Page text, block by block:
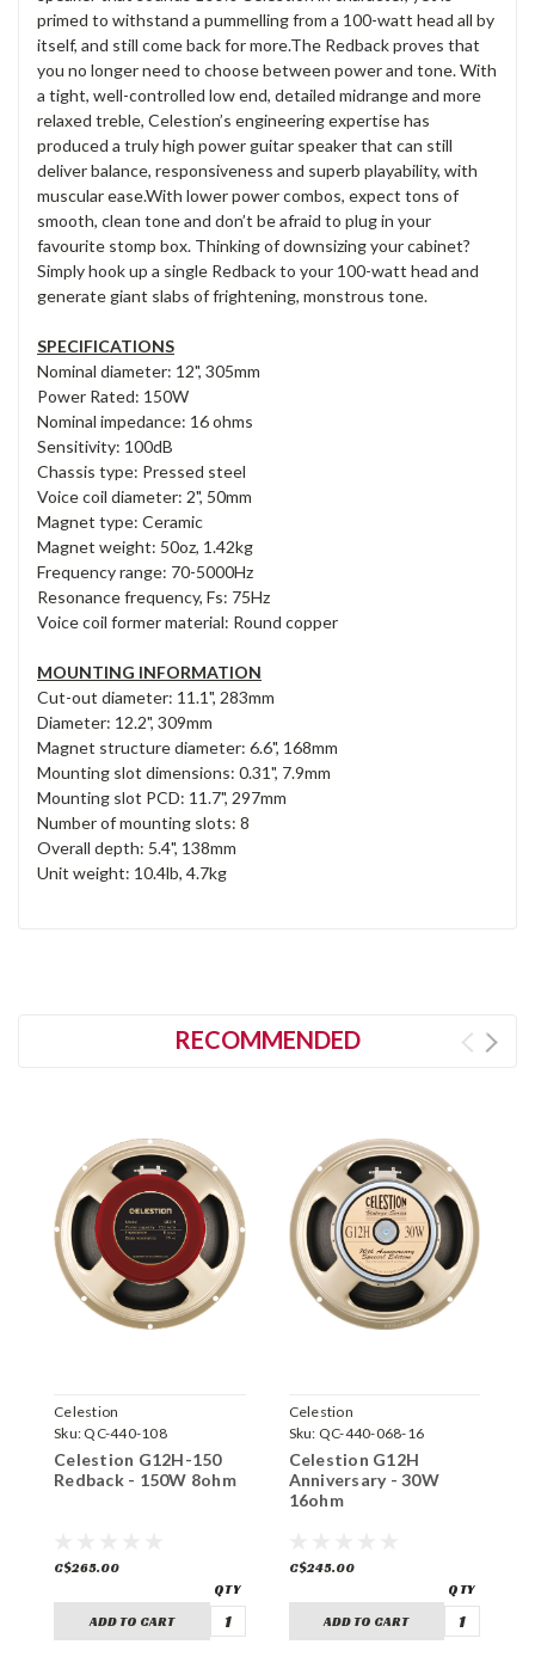
primed to withstand a pummelling from a 100-watt head all by
itself, and still come back for more.The Redback proves that
you no longer need to choose between power and tone. With
a tight, well-controlled low end, detailed midrange and more
relaxed treble, Celestion’s engineering expertise has
produced a truly high power guitar speaker that can still
deliver balance, responsiveness and superb playability, with
muscular ease.With lower power combos, expect tons of
smooth, clean tone and don’t be afraid to plug in your
favourite stomp box. Thinking of downsizing your cabinet?
Simply hook up a single Redback to your 100-watt head and
generate giant slabs of frightening, monstrous tone.
SPECIFICATIONS
Nominal diameter: 12", 305mm
Power Rated: 150W
Nominal impedance: 16 ohms
Sensitivity: 100dB
Chassis type: Pressed steel
Voice coil diameter: 2", 50mm
Magnet type: Ceramic
Magnet weight: 50oz, 1.42kg
Frequency range: 70-5000Hz
Resonance frequency, Fs: 75Hz
Voice coil former material: Round copper
MOUNTING INFORMATION
Cut-out diameter: 11.1", 283mm
Diameter: 12.2", 309mm
Magnet structure diameter: 6.6", 168mm
Mounting slot dimensions: 0.31", 7.9mm
Mounting slot PCD: 11.7", 297mm
Number of mounting slots: 8
Overall depth: 5.4", 138mm
Unit weight: 10.4lb, 4.7kg
RECOMMENDED
Celestion
Sku: QC-440-108
Celestion G12H-150
Redback - 150W 8ohm
C$265.00
ADD TO CART
Celestion
Sku: QC-440-068-16
Celestion G12H
Anniversary - 30W
16ohm
C$245.00
ADD TO CART